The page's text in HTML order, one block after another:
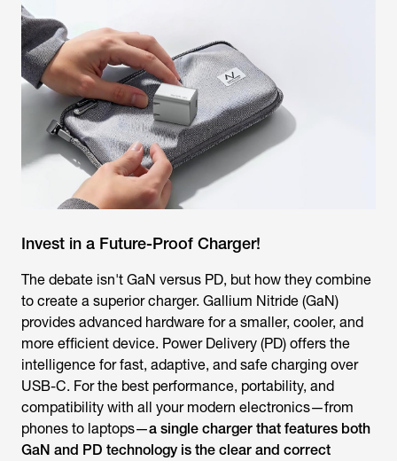
Invest in a Future-Proof Charger!
The debate isn't GaN versus PD, but how they combine
to create a superior charger. Gallium Nitride (GaN)
provides advanced hardware for a smaller, cooler, and
more efficient device. Power Delivery (PD) offers the
intelligence for fast, adaptive, and safe charging over
USB-C. For the best performance, portability, and
compatibility with all your modern electronics—from
phones to laptops—a single charger that features both
GaN and PD technology is the clear and correct